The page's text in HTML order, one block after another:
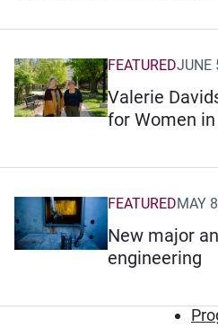
Valerie
for Women
FEATUREDJUNE
(Opens in new window)
New major
engineering
FEATUREDMAY